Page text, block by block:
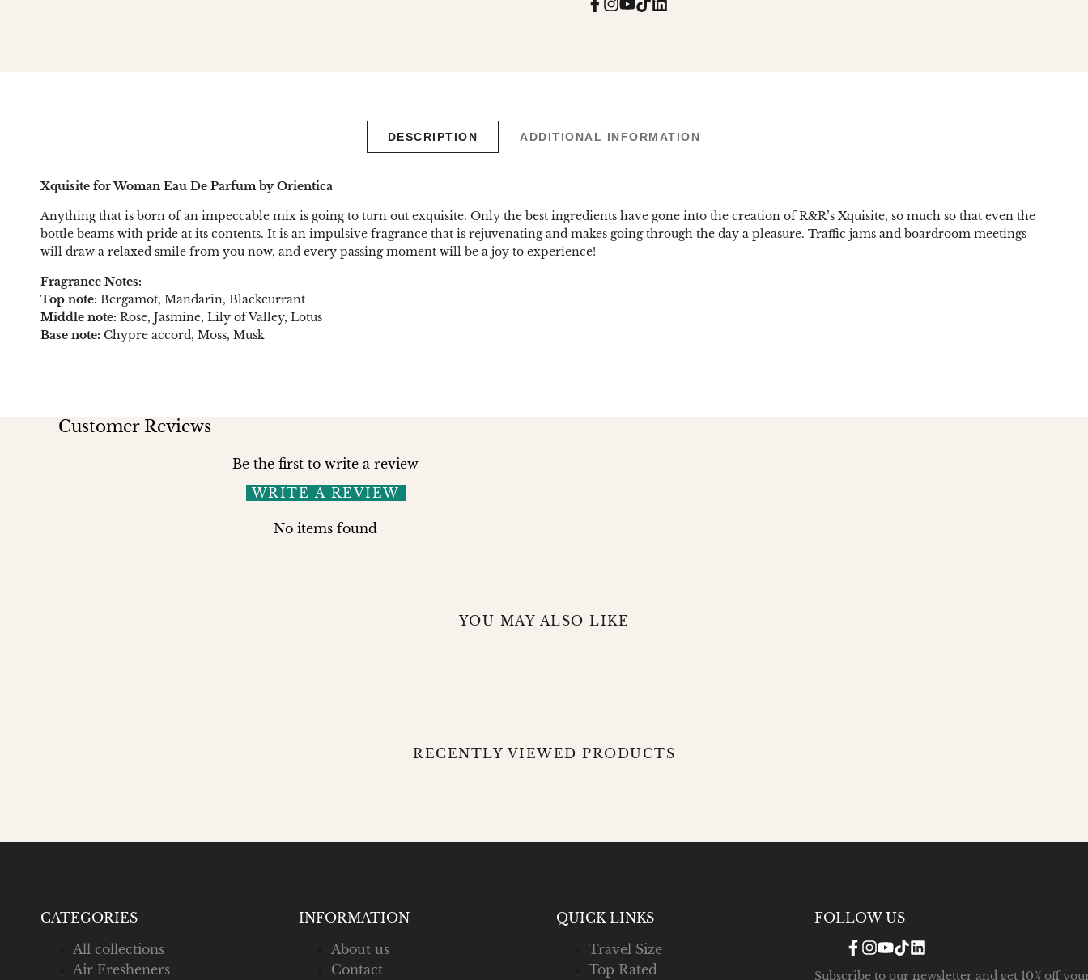
Facebook
Instagram
YouTube
TikTokTranslation
DESCRIPTION ADDITIONAL INFORMATION
Xquisite for Woman Eau De Parfum by Orientica
Anything that is born of an impeccable mix is going to turn out exquisite. Only the best ingredients have gone into the creation of R&R’s Xquisite, so much so that even the
bottle beams with pride at its contents. It is an impulsive fragrance that is rejuvenating and makes going through the day a pleasure. Traffic jams and boardroom meetings
will draw a relaxed smile from you now, and every passing moment will be a joy to experience!
Fragrance Notes:
Top note: Bergamot, Mandarin, Blackcurrant
Middle note: Rose, Jasmine, Lily of Valley, Lotus
Base note: Chypre accord, Moss, Musk
Customer Reviews
Be the first to write a review
WRITE A REVIEW
No items found
YOU MAY ALSO LIKE
RECENTLY VIEWED PRODUCTS
CATEGORIES
All collections
Air Fresheners
INFORMATION
About us
Contact
QUICK LINKS
Travel Size
Top Rated
FOLLOW US
Facebook
Instagram
YouTube
TikTokTranslation
Subscribe to our newsletter and get 10% off